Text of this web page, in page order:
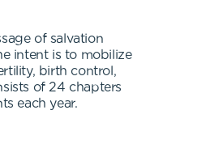
of salvation
intent is to mobilize
birth control,
of 24 chapters
each year.